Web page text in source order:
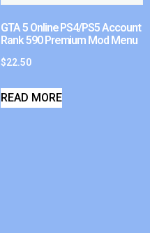
GTA 5 Online PS4/PS5 Account
Rank 590 Premium Mod Menu
$22.50
READ MORE